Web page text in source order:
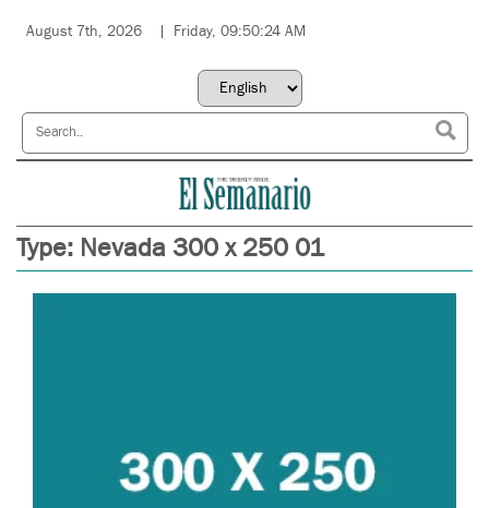
August 7th, 2026 Friday, 09:50:24 AM
Type: Nevada 300 x 250 01